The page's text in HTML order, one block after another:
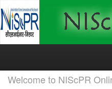
Skip
Welcome to NIScPR